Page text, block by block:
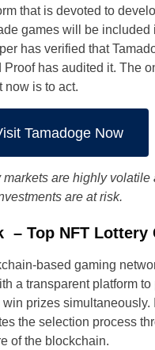
that is devoted to
games will be included
has verified that
Proof has audited it. The
now is to act.
Tamadoge Now
markets are highly volatile
are at risk.
– Top NFT Lottery
based gaming
a transparent platform to
prizes simultaneously.
the selection process
of the blockchain.